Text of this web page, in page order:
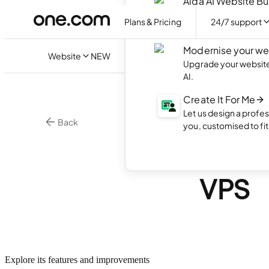
Plans & Pricing 24/7 support
Website NEW
with AI.
Modernise your
Upgrade your
AI.
Create It For Me
Let us design a
you, customised to
Back
VPS
Explore its features and improvements